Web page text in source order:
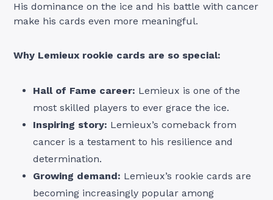
His dominance on the ice and his battle with cancer
make his cards even more meaningful.
Why Lemieux rookie cards are so special:
Hall of Fame career: Lemieux is one of the
most skilled players to ever grace the ice.
Inspiring story: Lemieux’s comeback from
cancer is a testament to his resilience and
determination.
Growing demand: Lemieux’s rookie cards are
becoming increasingly popular among